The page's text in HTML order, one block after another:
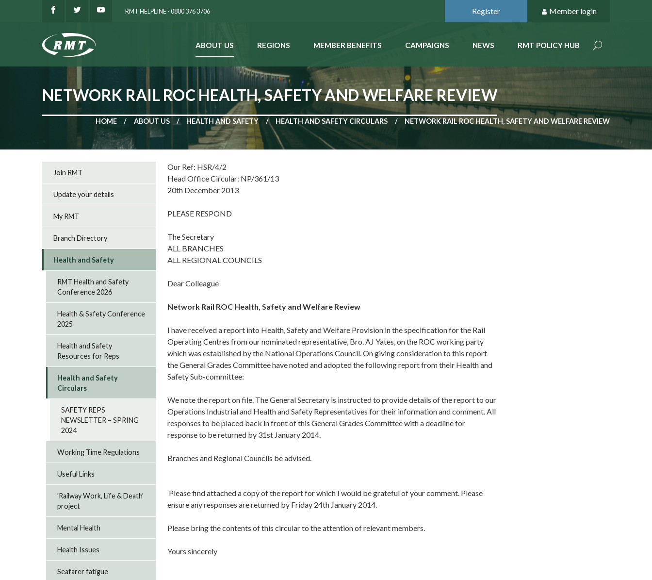
RMT HELPLINE - 0800 376 3706 Register Member login
ABOUT US REGIONS MEMBER BENEFITS CAMPAIGNS NEWS RMT POLICY HUB
NETWORK RAIL ROC HEALTH, SAFETY AND WELFARE REVIEW
HOME ABOUT US HEALTH AND SAFETY HEALTH AND SAFETY CIRCULARS NETWORK RAIL ROC HEALTH, SAFETY AND WELFARE REVIEW
Our Ref: HSR/4/2
Head Office Circular: NP/361/13
20th December 2013
PLEASE RESPOND
The Secretary
ALL BRANCHES
ALL REGIONAL COUNCILS
Dear Colleague
Network Rail ROC Health, Safety and Welfare Review
I have received a report into Health, Safety and Welfare Provision in the specification for the Rail
Operating Centres from our nominated representative, Bro. AJ Yates, on the ROC working party
which was established by the National Operations Council. On giving consideration to this report
the General Grades Committee have noted and adopted the following report from their Health and
Safety Sub-committee:
We note the report on file. The General Secretary is instructed to provide details of the report to our
Operations Industrial and Health and Safety Representatives for their information and comment. All
responses to be placed back in front of this General Grades Committee with a deadline for
response to be returned by 31st January 2014.
Branches and Regional Councils be advised.
Please find attached a copy of the report for which I would be grateful of your comment. Please
ensure any responses are returned by Friday 24th January 2014.
Please bring the contents of this circular to the attention of relevant members.
Yours sincerely
Join RMT
Update your details
My RMT
Branch Directory
Health and Safety
RMT Health and Safety
Conference 2026
Health & Safety Conference
2025
Health and Safety
Resources for Reps
Health and Safety
Circulars
SAFETY REPS
NEWSLETTER – SPRING
2024
Working Time Regulations
Useful Links
'Railway Work, Life & Death'
project
Mental Health
Health Issues
Seafarer fatigue